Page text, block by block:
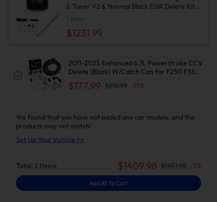
& Tuner V2 & Normal Black EGR Delete Kit
$1231.99
2011-2025 Enhanced 6.7L Powerstroke CCV
Delete (Black) W/Catch Can for F250 F350
F450 F550 | Suncent®
$177.99 $219.99 -19%
We found that you have not added any car models, and the
products may not match!
Set Up Your Vehicle >>
Total: 2 Items $1409.98 $1451.98 -3%
Add All To Cart